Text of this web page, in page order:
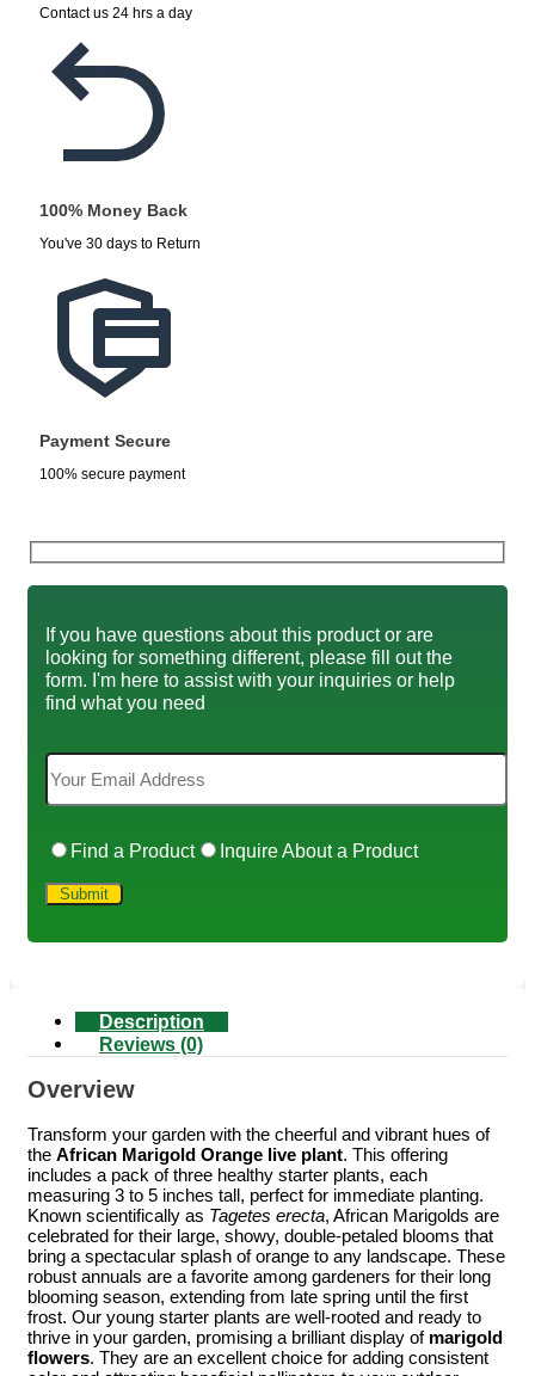
Contact us 24 hrs a day
100% Money Back
You've 30 days to Return
Payment Secure
100% secure payment
If you have questions about this product or are
looking for something different, please fill out the
form. I'm here to assist with your inquiries or help
find what you need
Find a Product Inquire About a Product
Description
Reviews (0)
Overview
Transform your garden with the cheerful and vibrant hues of
the African Marigold Orange live plant. This offering
includes a pack of three healthy starter plants, each
measuring 3 to 5 inches tall, perfect for immediate planting.
Known scientifically as Tagetes erecta, African Marigolds are
celebrated for their large, showy, double-petaled blooms that
bring a spectacular splash of orange to any landscape. These
robust annuals are a favorite among gardeners for their long
blooming season, extending from late spring until the first
frost. Our young starter plants are well-rooted and ready to
thrive in your garden, promising a brilliant display of marigold
flowers. They are an excellent choice for adding consistent